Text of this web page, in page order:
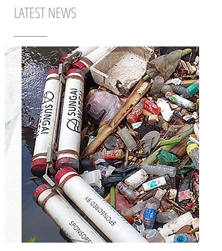
LATEST NEWS